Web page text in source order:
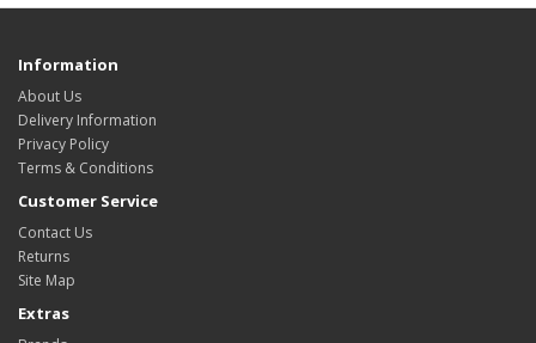
Information
About Us
Delivery Information
Privacy Policy
Terms & Conditions
Customer Service
Contact Us
Returns
Site Map
Extras